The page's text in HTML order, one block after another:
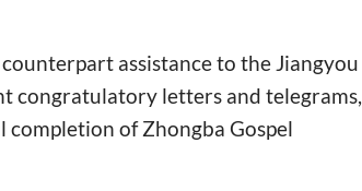
assistance to the Jiangyou
congratulatory letters and telegrams,
completion of Zhongba Gospel